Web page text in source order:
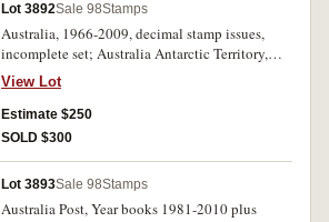
album includes incomplete set of Norfolk Island
to 1978. MUH and used. (100s)
Lot 3892Sale 98Stamps
Australia, 1966-2009, decimal stamp issues,
incomplete set; Australia Antarctic Territory,
1954 issues, part decimal issues 1966-2001,
housed in five hingeless albums. Used - MUH
(100s)
View Lot
Estimate $250
SOLD $300
Lot 3893Sale 98Stamps
Australia Post, Year books 1981-2010 plus